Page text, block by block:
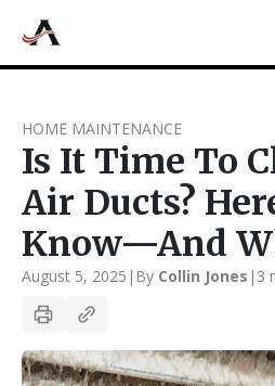
HOME MAINTENANCE
Is It Time To
Air Ducts?
Know—And
August 5, 2025 | By Collin Jones | 3